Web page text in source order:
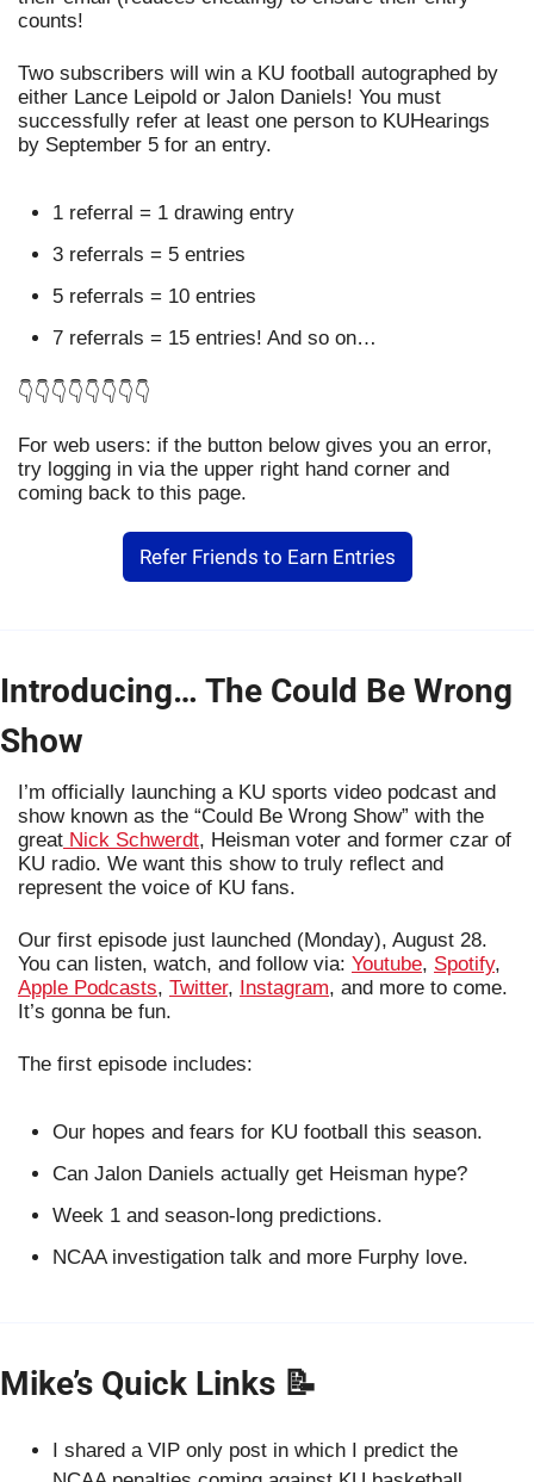
counts!
Two subscribers will win a KU football autographed by
either Lance Leipold or Jalon Daniels! You must
successfully refer at least one person to KUHearings
by September 5 for an entry.
1 referral = 1 drawing entry
3 referrals = 5 entries
5 referrals = 10 entries
7 referrals = 15 entries! And so on…
👇👇👇👇👇👇👇👇
For web users: if the button below gives you an error,
try logging in via the upper right hand corner and
coming back to this page.
Refer Friends to Earn Entries
Introducing… The Could Be Wrong
Show
I’m officially launching a KU sports video podcast and
show known as the “Could Be Wrong Show” with the
great Nick Schwerdt, Heisman voter and former czar of
KU radio. We want this show to truly reflect and
represent the voice of KU fans.
Our first episode just launched (Monday), August 28.
You can listen, watch, and follow via: Youtube, Spotify
Apple Podcasts, Twitter, Instagram, and more to come.
It’s gonna be fun.
The first episode includes:
Our hopes and fears for KU football this season.
Can Jalon Daniels actually get Heisman hype?
Week 1 and season-long predictions.
NCAA investigation talk and more Furphy love.
Mike’s Quick Links 📝
I shared a VIP only post in which I predict the